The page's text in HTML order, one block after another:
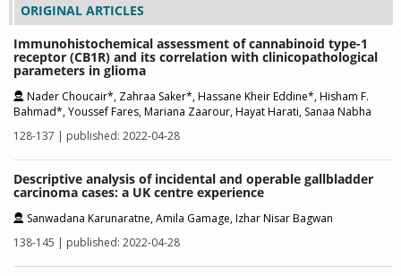
ORIGINAL ARTICLES
Immunohistochemical assessment of cannabinoid type-1
receptor (CB1R) and its correlation with clinicopathological
parameters in glioma
Nader Choucair*, Zahraa Saker*, Hassane Kheir Eddine*, Hisham F.
Bahmad*, Youssef Fares, Mariana Zaarour, Hayat Harati, Sanaa Nabha
128-137 | published: 2022-04-28
Descriptive analysis of incidental and operable gallbladder
carcinoma cases: a UK centre experience
Sanwadana Karunaratne, Amila Gamage, Izhar Nisar Bagwan
138-145 | published: 2022-04-28